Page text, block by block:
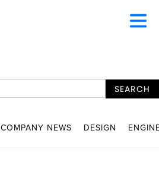
COMPANY NEWS DESIGN